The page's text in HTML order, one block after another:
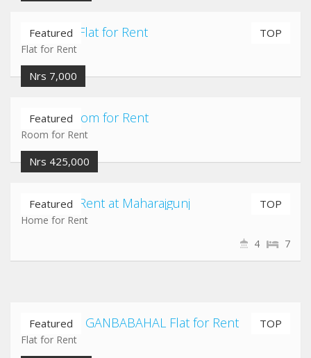
Featured TOP
Pepsicola Flat for Rent
Flat for Rent
Nrs 7,000
Featured
Jadibuti Room for Rent
Room for Rent
Nrs 425,000
Featured TOP
Home for Rent at Maharajgunj
Home for Rent
7
4
Featured TOP
NEWROAD GANBABAHAL Flat for Rent
Flat for Rent